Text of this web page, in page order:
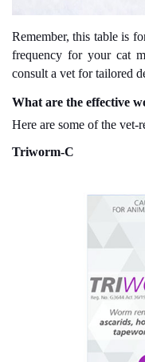
Remember, this table is
frequency for your cat
consult a vet for tailored
What are the effective
Here are some of the vet-
Triworm-C